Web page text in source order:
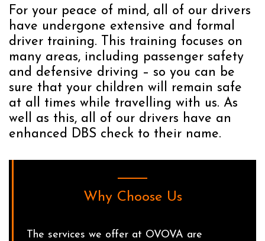
For your peace of mind, all of our drivers
have undergone extensive and formal
driver training. This training focuses on
many areas, including passenger safety
and defensive driving – so you can be
sure that your children will remain safe
at all times while travelling with us. As
well as this, all of our drivers have an
enhanced DBS check to their name.
Why Choose Us
The services we offer at OVOVA are